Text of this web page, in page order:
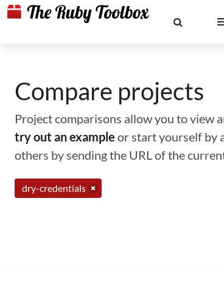
Compare projects
Project comparisons allow you to view
try out an example or start yourself by
others by sending the URL of the
dry-credentials